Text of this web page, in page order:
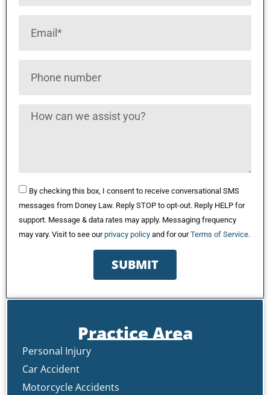
By checking this box, I consent to receive conversational SMS
messages from Doney Law. Reply STOP to opt-out. Reply HELP for
support. Message & data rates may apply. Messaging frequency
may vary. Visit to see ourprivacy policy and for ourTerms of Service.
SUBMIT
Practice Area
Personal Injury
Car Accident
Motorcycle Accidents